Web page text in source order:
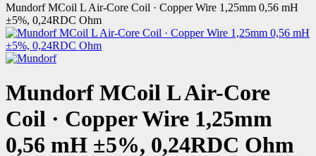
Mundorf MCoil L Air-Core Coil · Copper Wire 1,25mm 0,56 mH
±5%, 0,24RDC Ohm
Mundorf MCoil L Air-Core
Coil · Copper Wire 1,25mm
0,56 mH ±5%, 0,24RDC Ohm